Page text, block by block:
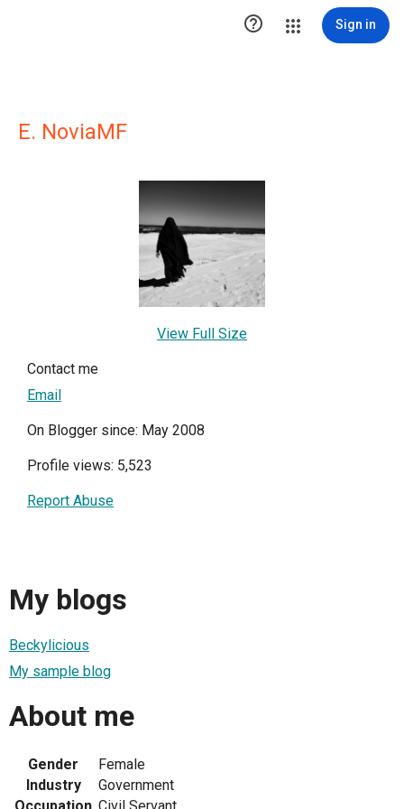
 Sign in
E. NoviaMF
View Full Size
Contact me
Email
On Blogger since: May 2008
Profile views: 5,523
Report Abuse
My blogs
Beckylicious
My sample blog
About me
Gender
Female
Industry
Government